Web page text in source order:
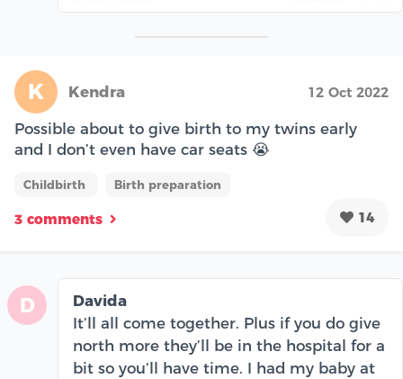
K Kendra 12 Oct 2022
Possible about to give birth to my twins early
and I don’t even have car seats 😭
Childbirth Birth preparation
3 comments 14
D
Davida
It’ll all come together. Plus if you do give
north more they’ll be in the hospital for a
bit so you’ll have time. I had my baby at